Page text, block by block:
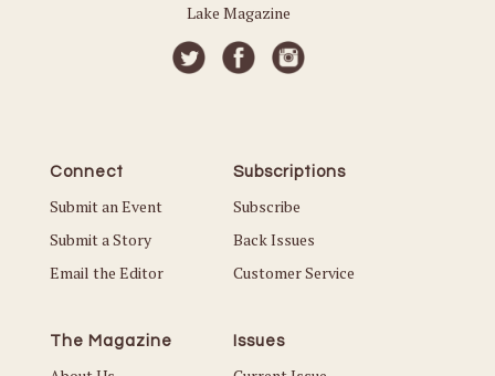
Lake Magazine
Connect
Submit an Event
Submit a Story
Email the Editor
Subscriptions
Subscribe
Back Issues
Customer Service
The Magazine Issues